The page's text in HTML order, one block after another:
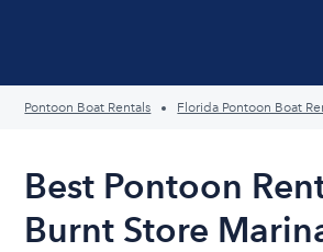
Pontoon Boat Rentals Florida Pontoon Boat
Best Pontoon
Burnt Store